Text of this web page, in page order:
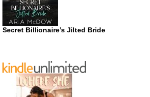
Secret Billionaire’s Jilted Bride